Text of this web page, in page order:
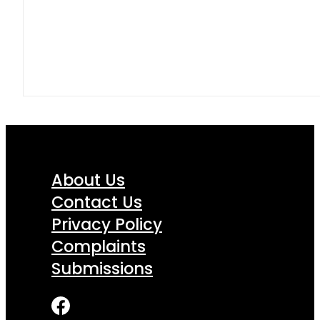
About Us
Contact Us
Privacy Policy
Complaints
Submissions